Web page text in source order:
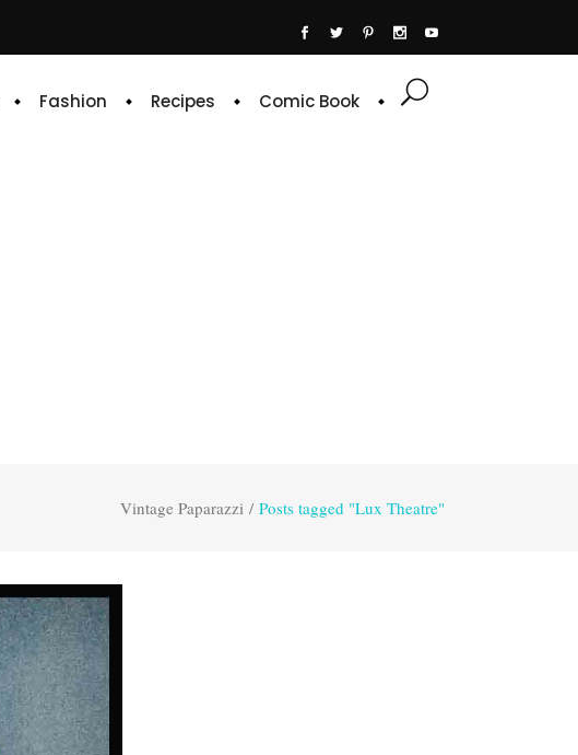
Fashion Recipes Comic Book
Vintage Paparazzi / Posts tagged "Lux Theatre"